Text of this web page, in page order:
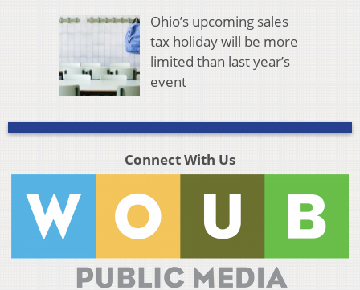
Ohio’s upcoming sales
tax holiday will be more
limited than last year’s
event
Connect With Us